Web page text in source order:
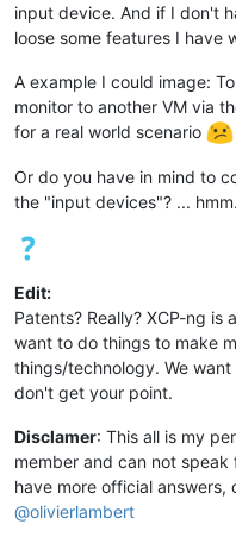
input device. And if I don't
loose some features I have
A example I could image:
monitor to another VM via
for a real world scenario
Or do you have in mind to
the "input devices"? ...
Edit:
Patents? Really? XCP-ng
want to do things to make
things/technology. We
don't get your point.
Disclamer: This all is my
member and can not
have more official
@olivierlambert